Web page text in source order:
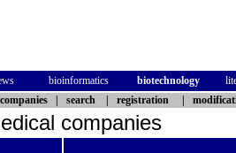
bioinformatics biotechnology
search registration
companies